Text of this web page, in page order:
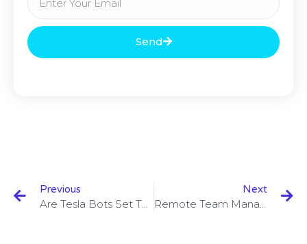
Send
Previous
Are Tesla Bots Set To Replace Humans?
Next